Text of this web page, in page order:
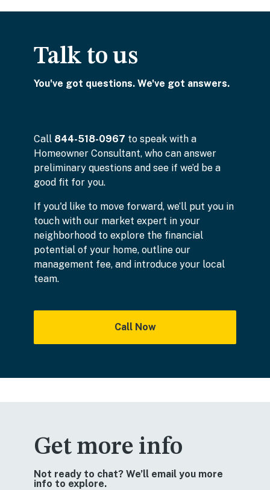
Talk to us
You've got questions. We've got answers.
Call 844-518-0967 to speak with a
Homeowner Consultant, who can answer
preliminary questions and see if we’d be a
good fit for you.
If you'd like to move forward, we’ll put you in
touch with our market expert in your
neighborhood to explore the financial
potential of your home, outline our
management fee, and introduce your local
team.
Call Now
Get more info
Not ready to chat? We’ll email you more
info to explore.